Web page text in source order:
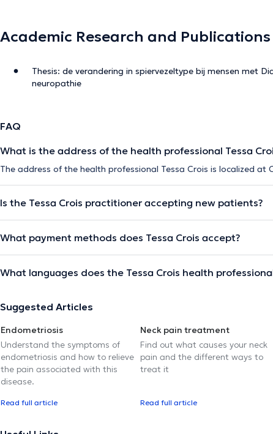
Academic Research and Publications
Thesis: de verandering in spiervezeltype bij mensen met
neuropathie
FAQ
What is the address of the health professional Tessa
The address of the health professional Tessa Crois is localized at
Is the Tessa Crois practitioner accepting new patients?
What payment methods does Tessa Crois accept?
What languages does the Tessa Crois health
Suggested Articles
Endometriosis
Understand the symptoms of
endometriosis and how to relieve
the pain associated with this
disease.
Read full article
Neck pain treatment
Find out what causes your neck
pain and the different ways to
treat it
Read full article